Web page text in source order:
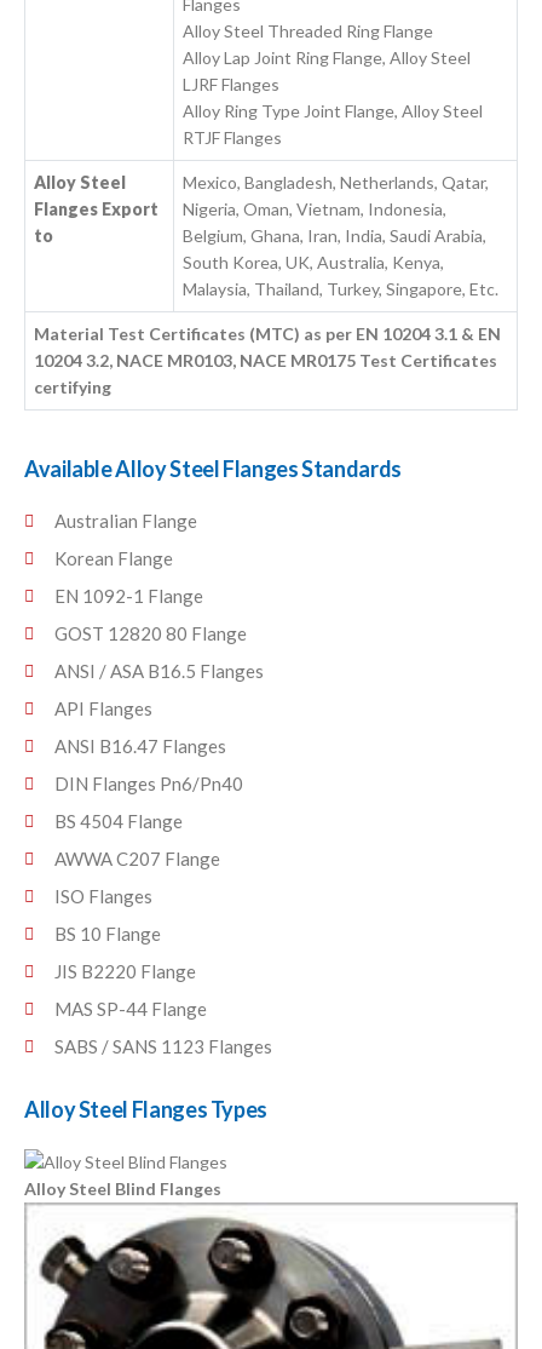
Flanges
Alloy Steel Threaded Ring Flange
Alloy Lap Joint Ring Flange, Alloy Steel
LJRF Flanges
Alloy Ring Type Joint Flange, Alloy Steel
RTJF Flanges
Alloy Steel
Flanges Export
to
Mexico, Bangladesh, Netherlands, Qatar,
Nigeria, Oman, Vietnam, Indonesia,
Belgium, Ghana, Iran, India, Saudi Arabia,
South Korea, UK, Australia, Kenya,
Malaysia, Thailand, Turkey, Singapore, Etc.
Material Test Certificates (MTC) as per EN 10204 3.1 & EN
10204 3.2, NACE MR0103, NACE MR0175 Test Certificates
certifying
Available Alloy Steel Flanges Standards
Australian Flange
Korean Flange
EN 1092-1 Flange
GOST 12820 80 Flange
ANSI / ASA B16.5 Flanges
API Flanges
ANSI B16.47 Flanges
DIN Flanges Pn6/Pn40
BS 4504 Flange
AWWA C207 Flange
ISO Flanges
BS 10 Flange
JIS B2220 Flange
MAS SP-44 Flange
SABS / SANS 1123 Flanges
Alloy Steel Flanges Types
Alloy Steel Blind Flanges